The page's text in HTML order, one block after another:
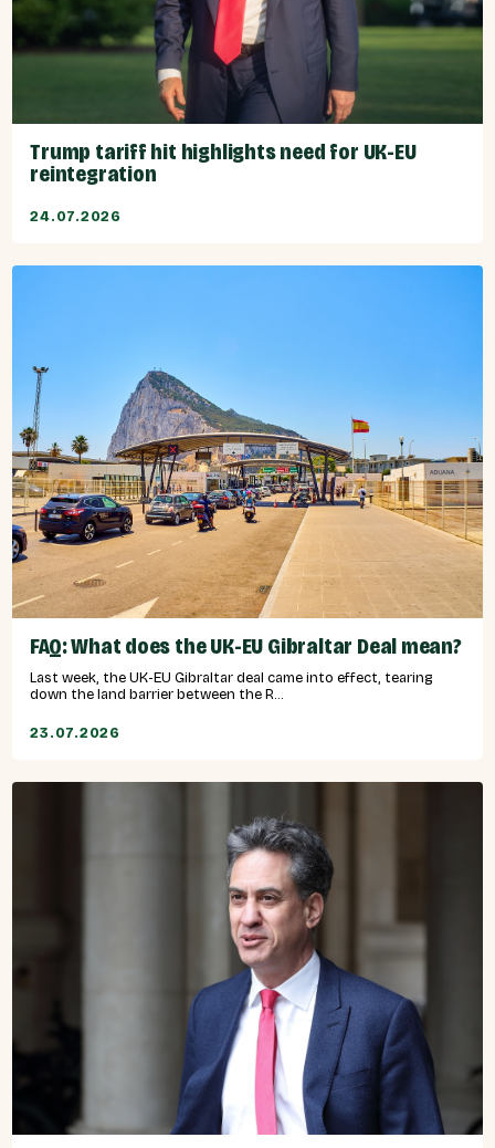
Trump tariff hit highlights need for UK-EU
reintegration
24.07.2026
FAQ: What does the UK-EU Gibraltar Deal mean?
Last week, the UK-EU Gibraltar deal came into effect, tearing
down the land barrier between the R...
23.07.2026